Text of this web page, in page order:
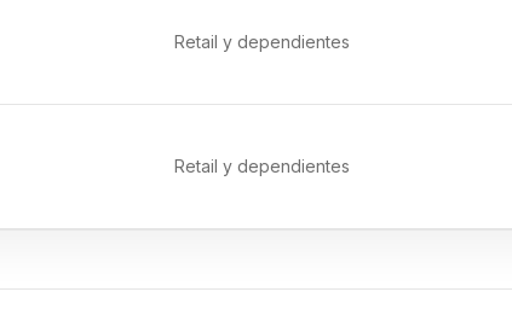
Retail y dependientes
Retail y dependientes